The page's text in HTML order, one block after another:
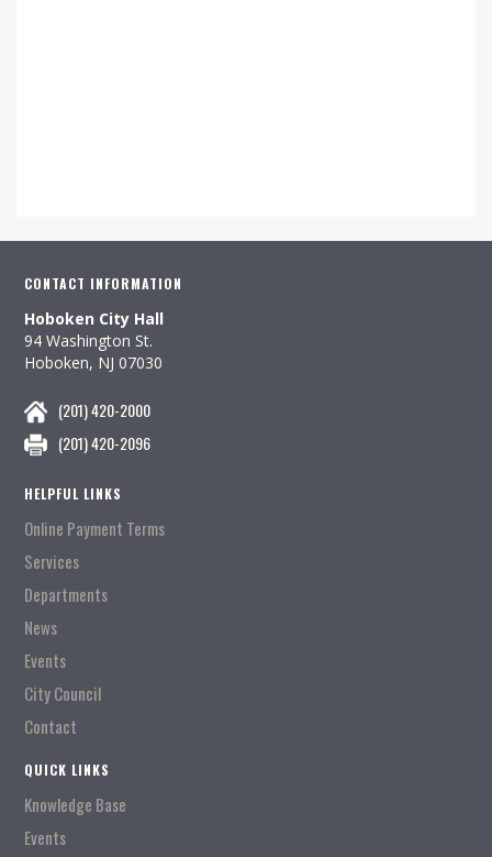
CONTACT INFORMATION
Hoboken City Hall
94 Washington St.
Hoboken, NJ 07030
(201) 420-2000
(201) 420-2096
HELPFUL LINKS
Online Payment Terms
Services
Departments
News
Events
City Council
Contact
QUICK LINKS
Knowledge Base
Events